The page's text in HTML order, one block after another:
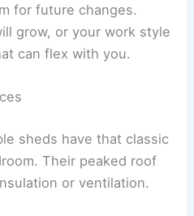
for future changes.
grow, or your work style
can flex with you.
sheds have that classic
Their peaked roof
or ventilation.